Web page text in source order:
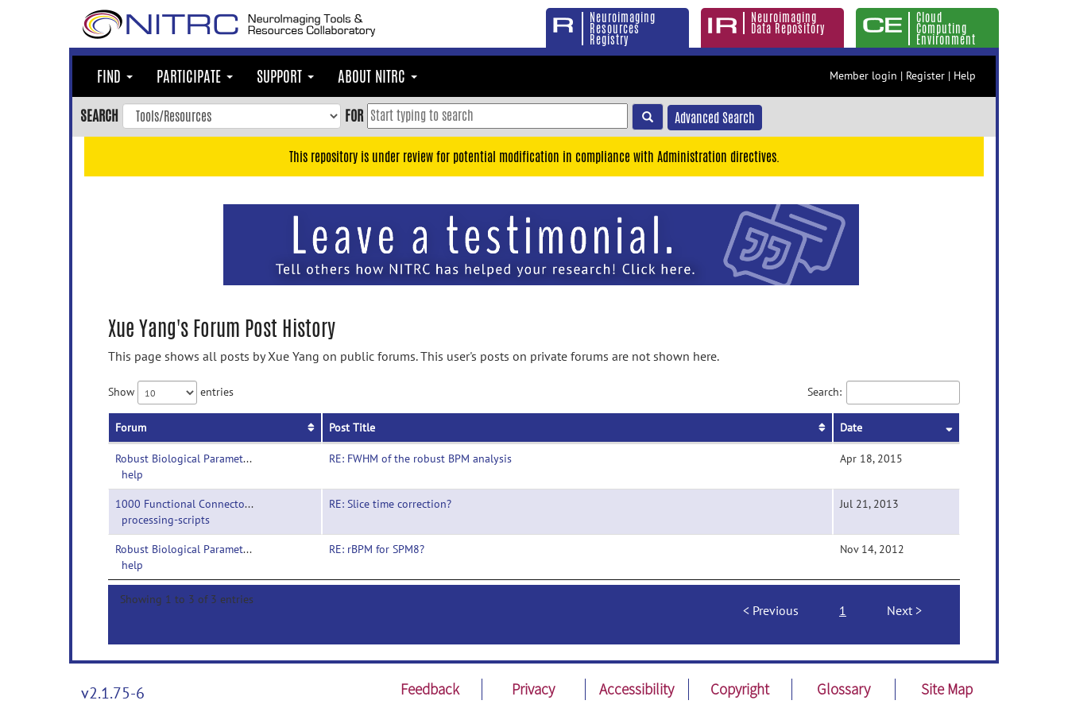
Neuroimaging
Resources
Registry
Neuroimaging
Data Repository
Cloud
Computing
Environment
FIND PARTICIPATE SUPPORT ABOUT NITRC Member login | Register | Help
SEARCH FOR Advanced Search
This repository is under review for potential modification in compliance with Administration directives.
Xue Yang's Forum Post History
This page shows all posts by Xue Yang on public forums. This user's posts on private forums are not shown here.
Show entries Search:
Forum Post Title Date
Robust Biological Parametric Mapping-
help
RE: FWHM of the robust BPM analysis Apr 18, 2015
1000 Functional Connectomes Project-
processing-scripts
RE: Slice time correction? Jul 21, 2013
Robust Biological Parametric Mapping-
help
RE: rBPM for SPM8? Nov 14, 2012
Showing 1 to 3 of 3 entries
Previous 1 Next
v2.1.75-6 Feedback Privacy Accessibility Copyright Glossary Site Map